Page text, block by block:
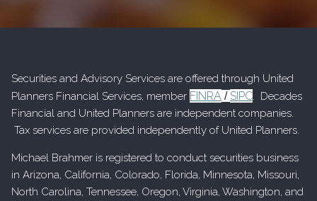
Securities and Advisory Services are offered through United
Planners Financial Services, member FINRA / SIPC. Decades
Financial and United Planners are independent companies.
Tax services are provided independently of United Planners.
Michael Brahmer is registered to conduct securities business
in Arizona, California, Colorado, Florida, Minnesota, Missouri,
North Carolina, Tennessee, Oregon, Virginia, Washington, and